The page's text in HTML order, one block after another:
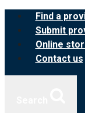
Skip
content
Find a
Submit
Online
Contact us